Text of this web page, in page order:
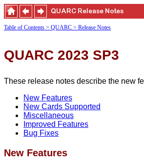
Table of Contents > QUARC > Release Notes
QUARC 2023 SP3
These release notes describe the new
New Features
New Cards Supported
Miscellaneous
Improved Features
Bug Fixes
New Features